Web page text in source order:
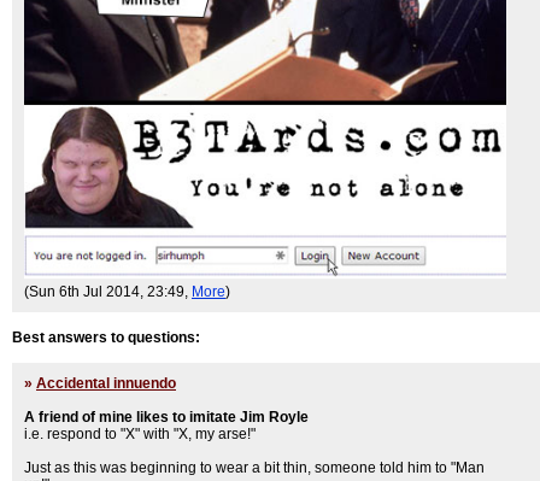
(Sun 6th Jul 2014, 23:49, More)
Best answers to questions:
» Accidental innuendo
A friend of mine likes to imitate Jim Royle
i.e. respond to "X" with "X, my arse!"
Just as this was beginning to wear a bit thin, someone told him to "Man